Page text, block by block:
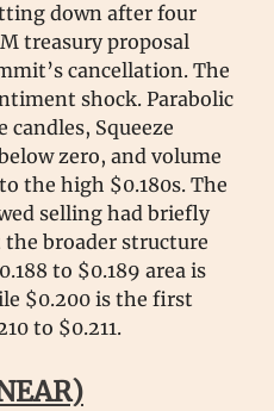
down after four
treasury proposal
cancellation. The
shock. Parabolic
candles, Squeeze
zero, and volume
the high $0.180s. The
selling had briefly
the broader structure
to $0.189 area is
$0.200 is the first
to $0.211.